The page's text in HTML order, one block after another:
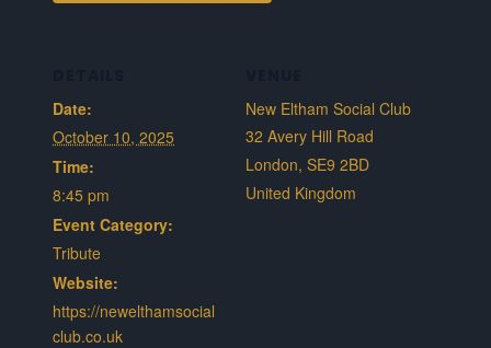
Date:
October 10, 2025
Time:
8:45 pm
Event Category:
Tribute
Website:
https://newelthamsocial
club.co.uk
New Eltham Social Club
32 Avery Hill Road
London, SE9 2BD
United Kingdom